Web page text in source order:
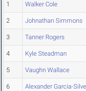
1 Walker Cole
2 Johnathan Simmons
3 Tanner Rogers
4 Kyle Steadman
5 Vaughn Wallace
6 Alexander Garcia-